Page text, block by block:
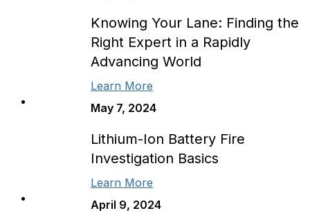
Knowing Your Lane: Finding the
Right Expert in a Rapidly
Advancing World
Learn More
May 7, 2024
Lithium-Ion Battery Fire
Investigation Basics
Learn More
April 9, 2024